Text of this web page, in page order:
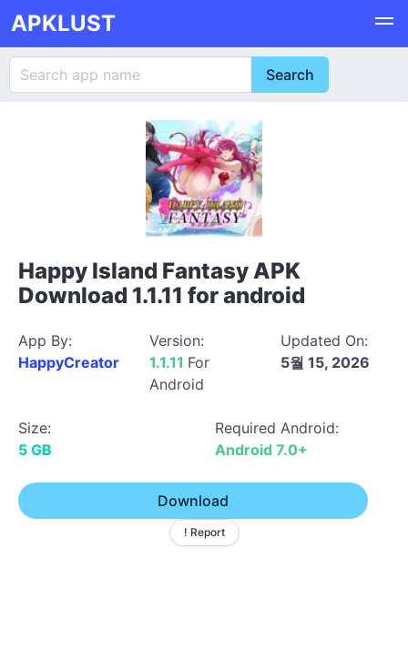
APKLUST
Happy Island Fantasy APK
Download 1.1.11 for android
App By:
HappyCreator
Version:
1.1.11 For
Android
Updated On:
5월 15, 2026
Size:
5 GB
Required Android:
Android 7.0+
Download
! Report